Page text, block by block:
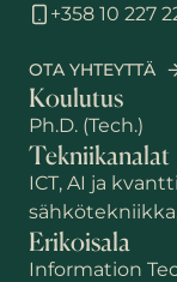
+358 10 227
OTA YHTEYTTÄ
Koulutus
Ph.D. (Tech.)
Tekniikanalat
ICT, AI ja
Erikoisala
Information